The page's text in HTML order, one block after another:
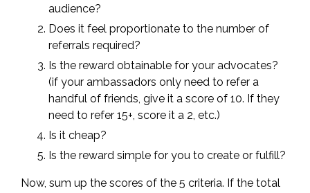
audience?
Does it feel proportionate to the number of
referrals required?
Is the reward obtainable for your advocates?
(if your ambassadors only need to refer a
handful of friends, give it a score of 10. If they
need to refer 15+, score it a 2, etc.)
Is it cheap?
Is the reward simple for you to create or fulfill?
Now, sum up the scores of the 5 criteria. If the total